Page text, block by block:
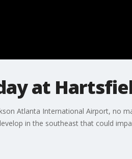
at
Atlanta International Airport, no
in the southeast that could